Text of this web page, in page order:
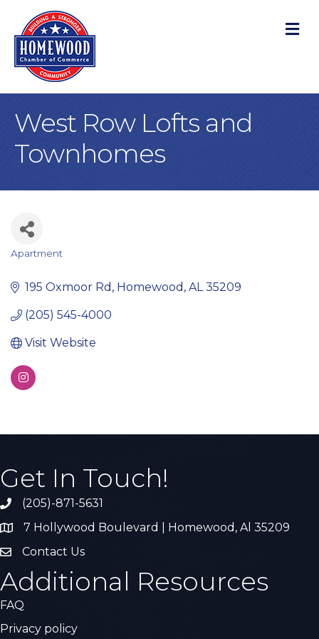
West Row Lofts and
Townhomes
Categories
Apartment
195 Oxmoor Rd Homewood AL 35209
(205) 545-4000
Visit Website
Get In Touch!
Call the Chamber
(205)-871-5631
Address & Map
7 Hollywood Boulevard | Homewood, Al 35209
Contact Us
Contact Us
Additional Resources
FAQ
Privacy policy